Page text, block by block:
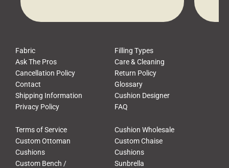
Fabric
Filling Types
Ask The Pros
Care & Cleaning
Cancellation Policy
Return Policy
Contact
Glossary
Shipping Information
Cushion Designer
Privacy Policy
FAQ
Terms of Service
Cushion Wholesale
Custom Ottoman
Cushions
Custom Chaise
Cushions
Custom Bench /
Sunbrella